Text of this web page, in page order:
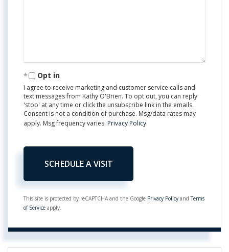
Opt in
I agree to receive marketing and customer service calls and
text messages from Kathy O'Brien. To opt out, you can reply
'stop' at any time or click the unsubscribe link in the emails.
Consent is not a condition of purchase. Msg/data rates may
apply. Msg frequency varies. Privacy Policy.
This site is protected by reCAPTCHA and the Google Privacy Policy andTerms
of Service apply.